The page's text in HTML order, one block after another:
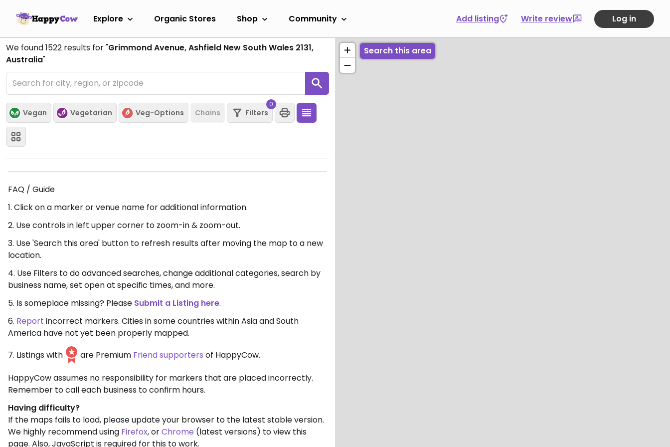
Explore Organic Stores Shop Community Add listing Write review Log in
We found1522 results for "Grimmond Avenue, Ashfield New South Wales 2131,
Australia"
Vegan Vegetarian Veg-Options Chains Filters
0
FAQ / Guide
1. Click on a marker or venue name for additional information.
2. Use controls in left upper corner to zoom-in & zoom-out.
3. Use 'Search this area' button to refresh results after moving the map to a new
location.
4. Use Filters to do advanced searches, change additional categories, search by
business name, set open at specific times, and more.
5. Is someplace missing? Please Submit a Listing here.
6. Report incorrect markers. Cities in some countries within Asia and South
America have not yet been properly mapped.
7. Listings with
are Premium Friend supporters of HappyCow.
HappyCow assumes no responsibility for markers that are placed incorrectly.
Remember to call each business to confirm hours.
Having difficulty?
If the maps fails to load, please update your browser to the latest stable version.
We highly recommend using Firefox, orChrome (latest versions) to view this
page. Also, JavaScript is required for this to work.
Search this area